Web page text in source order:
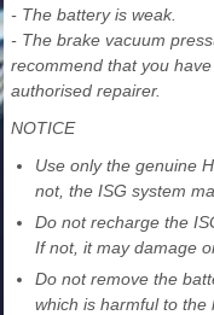
- The battery is weak.
- The brake vacuum
recommend that you
authorised repairer.
NOTICE
Use only the genuine
not, the ISG system
Do not recharge the
If not, it may damage
Do not remove the
which is harmful to the